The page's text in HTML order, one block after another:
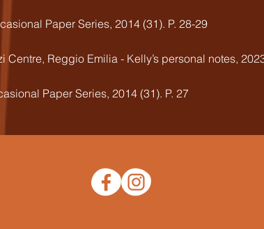
Paper Series, 2014 (31). P. 28-29
Reggio Emilia - Kelly’s personal notes,
Paper Series, 2014 (31). P. 27